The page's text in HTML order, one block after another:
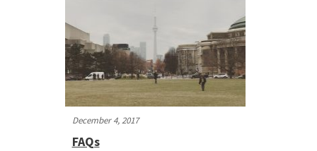
December 4, 2017
FAQs